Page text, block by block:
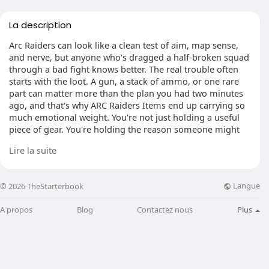
La description
Arc Raiders can look like a clean test of aim, map sense,
and nerve, but anyone who's dragged a half-broken squad
through a bad fight knows better. The real trouble often
starts with the loot. A gun, a stack of ammo, or one rare
part can matter more than the plan you had two minutes
ago, and that's why ARC Raiders Items end up carrying so
much emotional weight. You're not just holding a useful
piece of gear. You're holding the reason someone might
When survival turns personal
the dirt, screen flashing, voice chat getting louder by the
Lire la suite
© 2026 TheStarterbook Langue
A propos Blog Contactez nous Plus